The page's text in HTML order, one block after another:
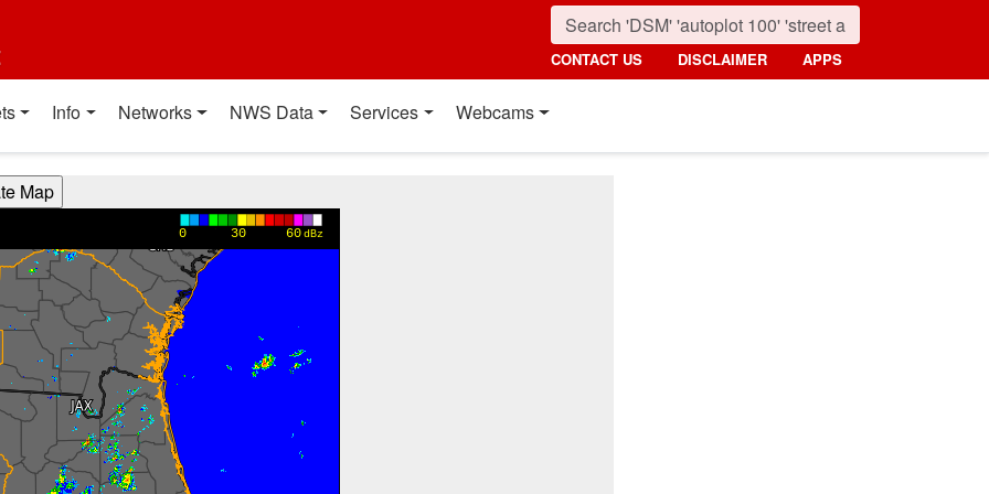
CONTACT US DISCLAIMER APPS
Info Networks NWS Data Services Webcams